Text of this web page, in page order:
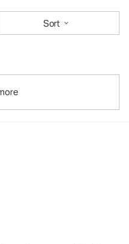
Sort